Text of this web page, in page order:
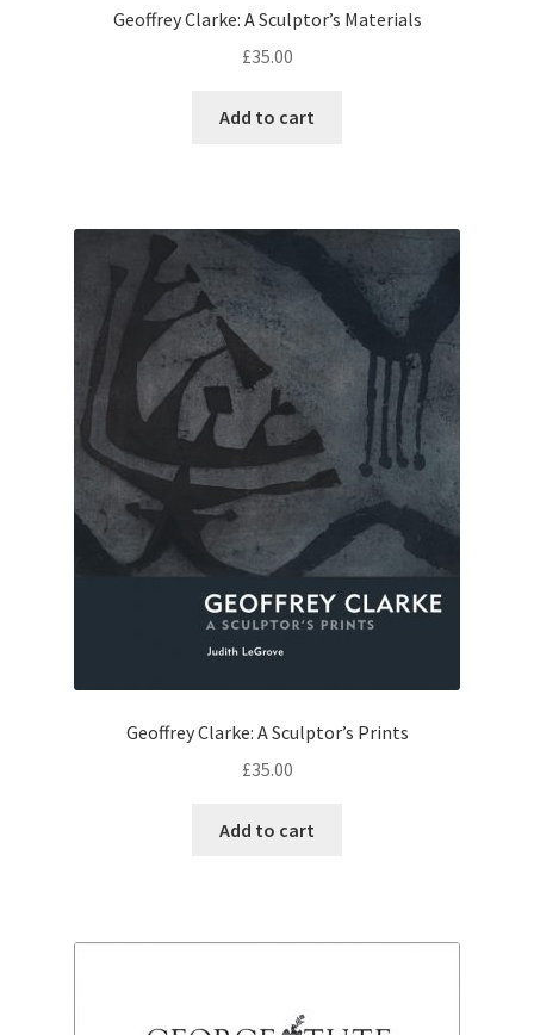
Geoffrey Clarke: A Sculptor’s Materials
£35.00
Add to cart
Geoffrey Clarke: A Sculptor’s Prints
£35.00
Add to cart